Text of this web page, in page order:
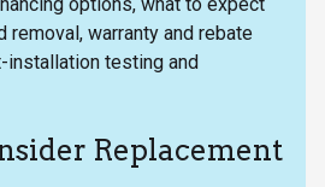
removal, warranty and rebate
installation testing and
Replacement